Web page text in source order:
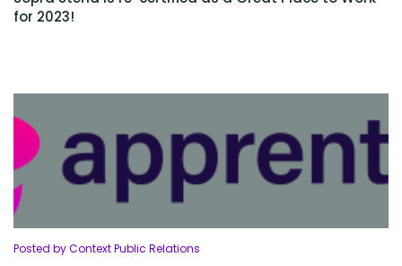
for 2023!
Posted by Context Public Relations